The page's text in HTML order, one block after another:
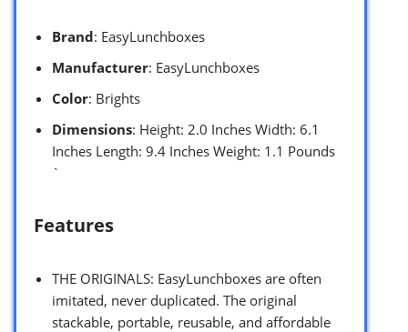
Brand: EasyLunchboxes
Manufacturer: EasyLunchboxes
Color: Brights
Dimensions: Height: 2.0 Inches Width: 6.1
Inches Length: 9.4 Inches Weight: 1.1 Pounds
`
Features
THE ORIGINALS: EasyLunchboxes are often
imitated, never duplicated. The original
stackable, portable, reusable, and affordable